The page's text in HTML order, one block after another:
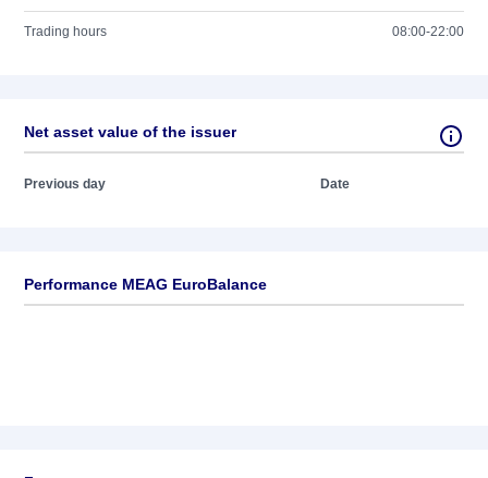
Trading hours 08:00-22:00
Net asset value of the issuer
Previous day Date
Performance MEAG EuroBalance